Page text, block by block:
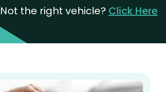
Not the right vehicle? Click Here